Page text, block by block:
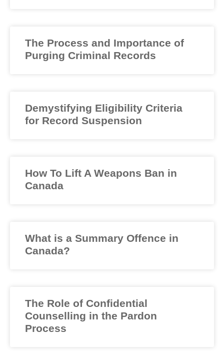
The Process and Importance of
Purging Criminal Records
Demystifying Eligibility Criteria
for Record Suspension
How To Lift A Weapons Ban in
Canada
What is a Summary Offence in
Canada?
The Role of Confidential
Counselling in the Pardon
Process